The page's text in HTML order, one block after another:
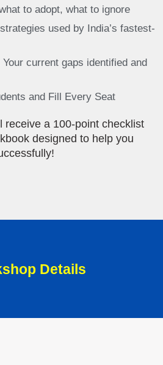
to adopt, what to ignore
used by India’s fastest-
current gaps identified and
and Fill Every Seat
receive a 100-point checklist
designed to help you
Details